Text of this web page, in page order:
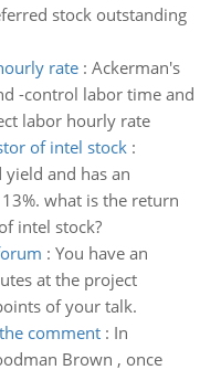
stock outstanding
rate: Ackerman's
-control labor time and
labor hourly rate
of intel stock:
and has an
what is the return
intel stock?
: You have an
at the project
of your talk.
comment: In
Brown , once